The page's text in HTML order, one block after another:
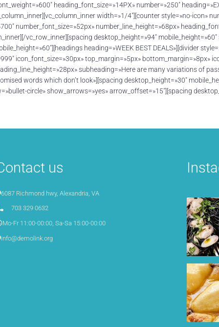
heading_font_size=»14PX» number=»250″
width=»1/4″][counter style=»no-icon»
number_font_size=»52px» number_line_height=»68px»
vc_row_inner][spacing desktop_height=»94″
heading=»WEEK BEST DEALS»][divider
icon_font_size=»30px» top_margin=»5px» bottom_margin=»8px»
subheading=»Here are many variations of
words which don’t look»][spacing desktop_height=»30″
circle» show_arrows=»yes» arrow_offset=»15″][spacing
us
6087 Richmond hwy, Alexandria, VA
703 329 0632
Mo-Fr 11:00-00:00, Sa-Sa 15:00-00:00
info@demolink.org